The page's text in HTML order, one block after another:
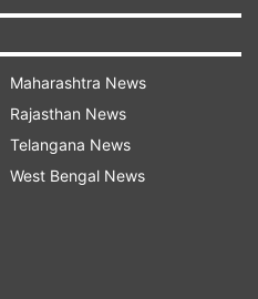
the latest launches
state media reported
firing
units in the country’s
satisfaction over
at evaluating
Maharashtra News
Rajasthan News
Telangana News
West Bengal News